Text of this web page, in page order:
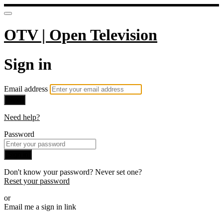
OTV | Open Television
Sign in
Email address
Need help?
Password
Don't know your password? Never set one?
Reset your password
or
Email me a sign in link